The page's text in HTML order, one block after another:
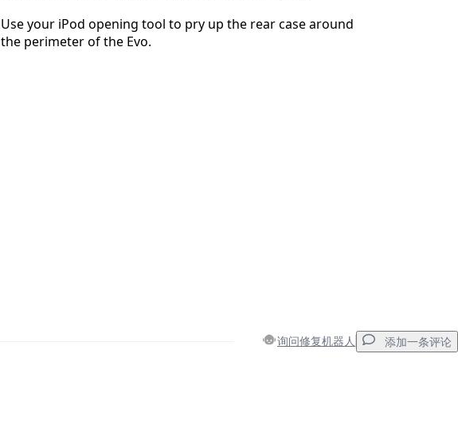
Use your iPod opening tool to pry up the rear case around
the perimeter of the Evo.
询问修复机器人 添加一条评论